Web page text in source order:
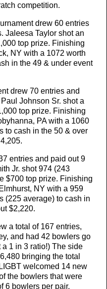
competition.
drew 60 entries
Jaleesa Taylor shot an
top prize. Finishing
NY with a 1072 worth
in the 49 & under event
drew 70 entries and
Johnson Sr. shot a
top prize. Finishing
PA with a 1060
to cash in the 50 & over
entries and paid out 9
Jr. shot 974 (243
$700 top prize. Finishing
NY with a 959
(225 average) to cash in
$2,220.
a total of 167 entries,
and had 42 bowlers go
1 in 3 ratio!) The side
bringing the total
welcomed 14 new
the bowlers that were
6 bowlers per pair.